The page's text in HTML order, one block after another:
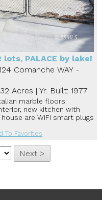
PALACE by lake!
Comanche WAY -
Acres | Yr. Built: 1977
marble floors
new kitchen with
are WIFI smart plugs
To Favorites